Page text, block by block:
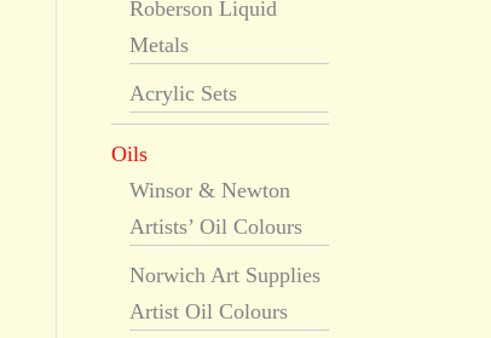
Roberson Liquid
Metals
Acrylic Sets
Oils
Winsor & Newton
Artists’ Oil Colours
Norwich Art Supplies
Artist Oil Colours